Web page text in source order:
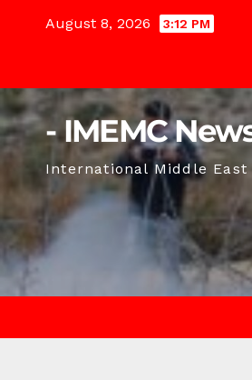
August 8, 2026 3:12 PM
- IMEMC
International Middle East